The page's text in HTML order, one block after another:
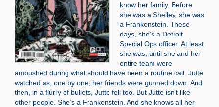
know her family. Before
she was a Shelley, she was
a Frankenstein. These
days, she’s a Detroit
Special Ops officer. At least
she was, until she and her
entire team were
ambushed during what should have been a routine call. Jutte
watched as, one by one, her friends were gunned down. And
then, in a flurry of bullets, Jutte fell too. But Jutte isn’t like
other people. She’s a Frankenstein. And she knows all her